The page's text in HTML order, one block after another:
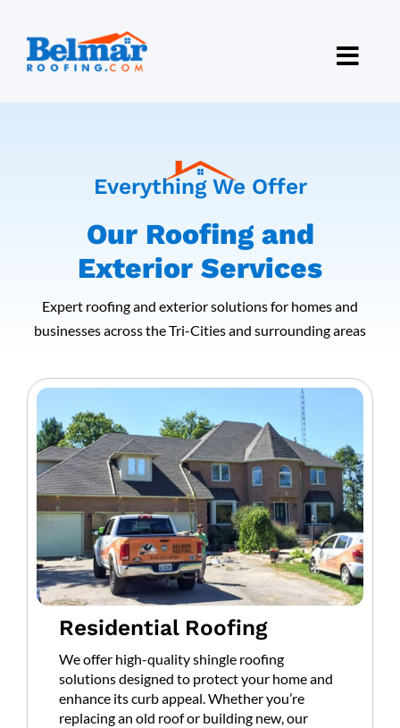
content
Everything We Offer
Our Roofing and
Exterior Services
Expert roofing and exterior solutions for homes and
businesses across the Tri-Cities and surrounding areas
Residential Roofing
We offer high-quality shingle roofing
solutions designed to protect your home and
enhance its curb appeal. Whether you’re
replacing an old roof or building new, our